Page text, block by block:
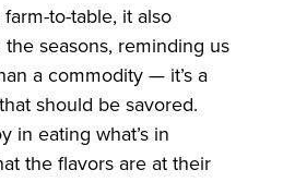
to-table, it also
seasons, reminding us
a commodity — it’s a
should be savored.
in eating what’s in
the flavors are at their